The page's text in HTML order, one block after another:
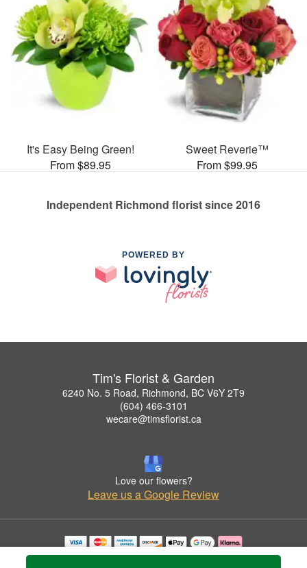
It's Easy Being Green!
From $89.95
Sweet Reverie™
From $99.95
Independent Richmond florist since 2016
POWERED BY
Tim's Florist & Garden
6240 No. 5 Road, Richmond, BC V6Y 2T9
(604) 466-3101
wecare@timsflorist.ca
Love our flowers?
Leave us a Google Review
Copyrighted images herein are used with permission by Tim's Florist & Garden.